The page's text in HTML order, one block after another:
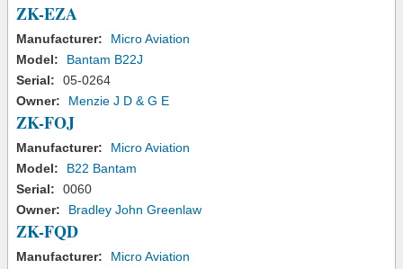
ZK-EZA
Manufacturer:
Micro Aviation
Model:
Bantam B22J
Serial:
05-0264
Owner:
Menzie J D & G E
ZK-FOJ
Manufacturer:
Micro Aviation
Model:
B22 Bantam
Serial:
0060
Owner:
Bradley John Greenlaw
ZK-FQD
Manufacturer:
Micro Aviation